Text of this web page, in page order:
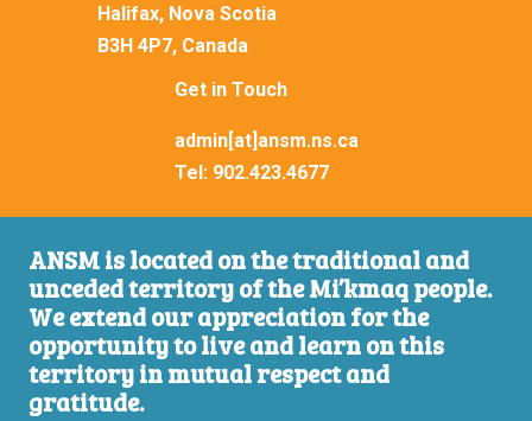
ANSM is located on the traditional and
unceded territory of the Mi’kmaq people.
We extend our appreciation for the
opportunity to live and learn on this
territory in mutual respect and
gratitude.
Halifax, Nova Scotia
B3H 4P7, Canada
Get in Touch
admin[at]ansm.ns.ca
Tel: 902.423.4677